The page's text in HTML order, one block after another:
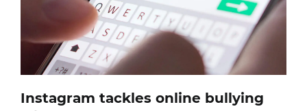
Instagram tackles online bullying